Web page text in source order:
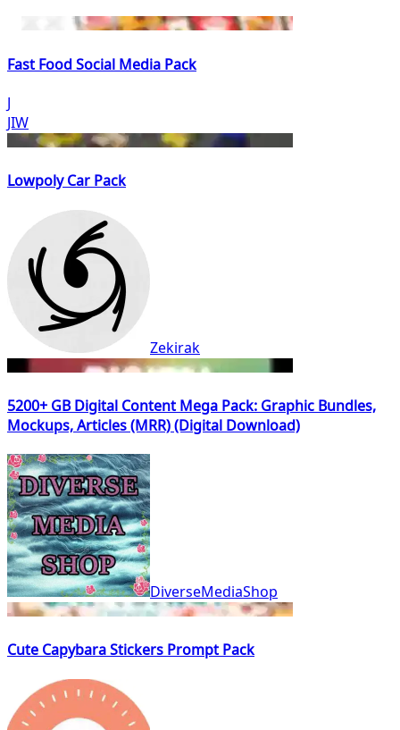
Fast Food Social Media Pack
J
JIW
Lowpoly Car Pack
Zekirak
5200+ GB Digital Content Mega Pack: Graphic Bundles,
Mockups, Articles (MRR) (Digital Download)
DiverseMediaShop
Cute Capybara Stickers Prompt Pack